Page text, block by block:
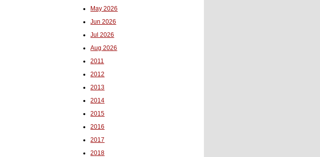
May 2026
Jun 2026
Jul 2026
Aug 2026
2011
2012
2013
2014
2015
2016
2017
2018